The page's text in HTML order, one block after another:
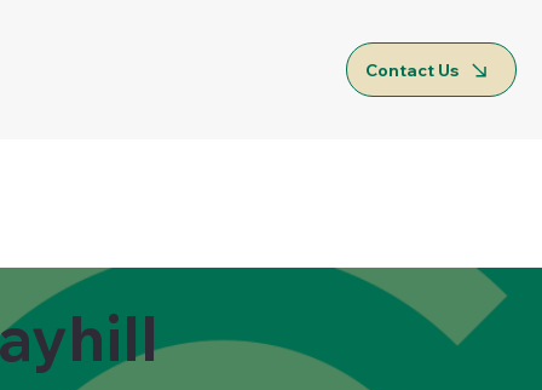
Contact Us